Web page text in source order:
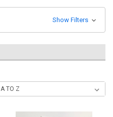
Show Filters